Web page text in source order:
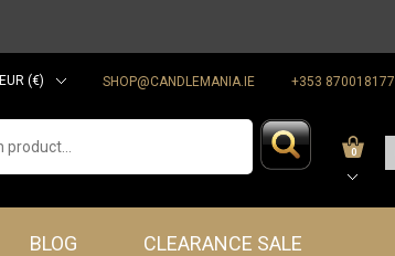
EUR (€)
SHOP@CANDLEMANIA.IE +353 870018177
0
BLOG CLEARANCE SALE